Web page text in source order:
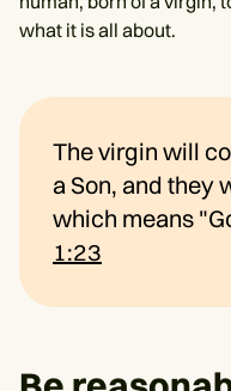
what it is all about.
The virgin will
a Son, and they
which means
1:23